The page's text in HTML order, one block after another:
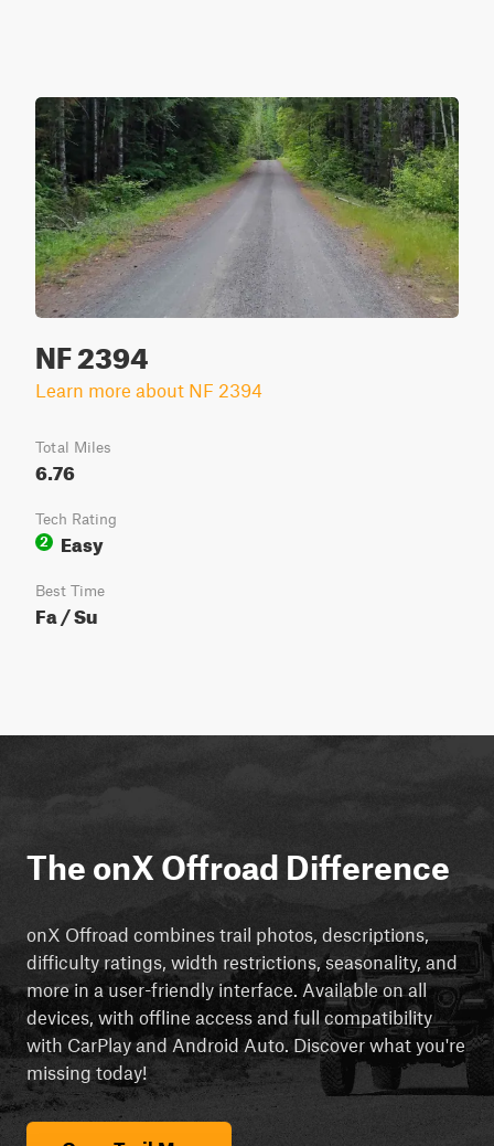
NF 2394
Learn more about NF 2394
Total Miles
6.76
Tech Rating
2
Easy
Best Time
Fa / Su
The onX Offroad Difference
onX Offroad combines trail photos, descriptions,
difficulty ratings, width restrictions, seasonality, and
more in a user-friendly interface. Available on all
devices, with offline access and full compatibility
with CarPlay and Android Auto. Discover what you're
missing today!